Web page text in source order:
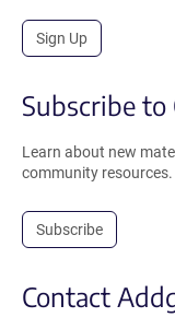
Sign Up
Subscribe to
Learn about new
community resources.
Subscribe
Contact